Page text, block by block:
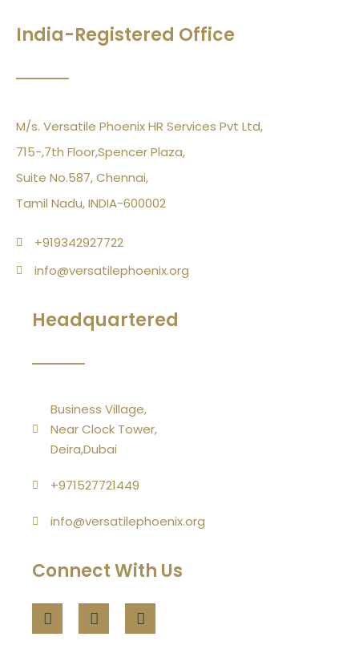
India-Registered Office
M/s. Versatile Phoenix HR Services Pvt Ltd,
715-,7th Floor,Spencer Plaza,
Suite No.587, Chennai,
Tamil Nadu, INDIA-600002
+919342927722
info@versatilephoenix.org
Headquartered
Business Village,
Near Clock Tower,
Deira,Dubai
+971527721449
info@versatilephoenix.org
Connect With Us